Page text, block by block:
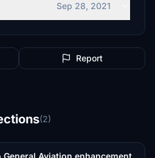
Sep 28, 2021
Report
(2)
General Aviation enhancement